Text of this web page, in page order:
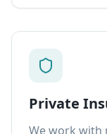
Private
We work with